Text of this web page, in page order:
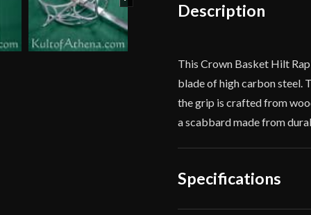
Description
This Crown Basket Hilt
blade of high carbon steel.
the grip is crafted from
a scabbard made from
Specifications